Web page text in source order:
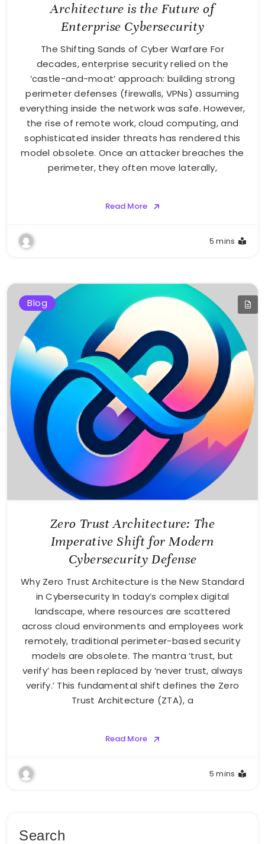
Architecture is the Future of
Enterprise Cybersecurity
The Shifting Sands of Cyber Warfare For
decades, enterprise security relied on the
‘castle-and-moat’ approach: building strong
perimeter defenses (firewalls, VPNs) assuming
everything inside the network was safe. However,
the rise of remote work, cloud computing, and
sophisticated insider threats has rendered this
model obsolete. Once an attacker breaches the
perimeter, they often move laterally,
Read More
5 mins
Blog
Zero Trust Architecture: The
Imperative Shift for Modern
Cybersecurity Defense
Why Zero Trust Architecture is the New Standard
in Cybersecurity In today’s complex digital
landscape, where resources are scattered
across cloud environments and employees work
remotely, traditional perimeter-based security
models are obsolete. The mantra ‘trust, but
verify’ has been replaced by ‘never trust, always
verify.’ This fundamental shift defines the Zero
Trust Architecture (ZTA), a
Read More
5 mins
Search